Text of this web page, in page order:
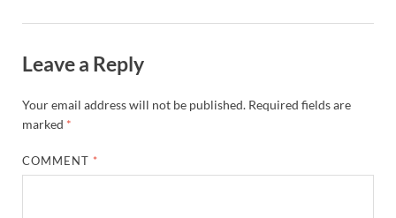
Leave a Reply
Your email address will not be published. Required fields are
marked *
COMMENT *